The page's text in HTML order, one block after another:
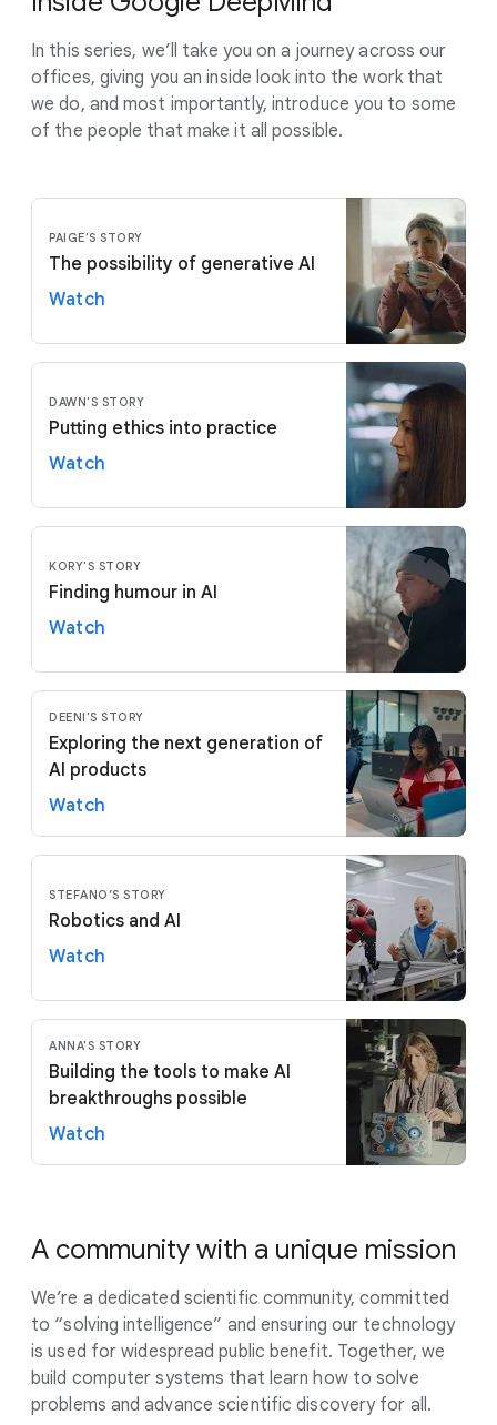
In this series, we’ll take you on a journey across our
offices, giving you an inside look into the work that
we do, and most importantly, introduce you to some
of the people that make it all possible.
PAIGE'S STORY
The possibility of generative AI
Watch
DAWN'S STORY
Putting ethics into practice
Watch
KORY'S STORY
Finding humour in AI
Watch
DEENI'S STORY
Exploring the next generation of
AI products
Watch
STEFANO’S STORY
Robotics and AI
Watch
ANNA'S STORY
Building the tools to make AI
breakthroughs possible
Watch
A community with a unique mission
We’re a dedicated scientific community, committed
to “solving intelligence” and ensuring our technology
is used for widespread public benefit. Together, we
build computer systems that learn how to solve
problems and advance scientific discovery for all.